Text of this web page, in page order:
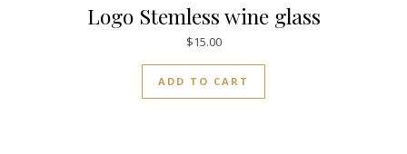
Logo Stemless wine glass
$15.00
ADD TO CART